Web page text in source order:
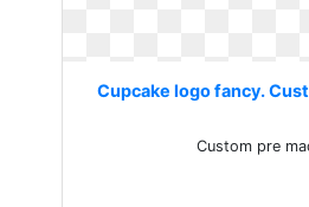
Cupcake logo fancy.
Custom pre